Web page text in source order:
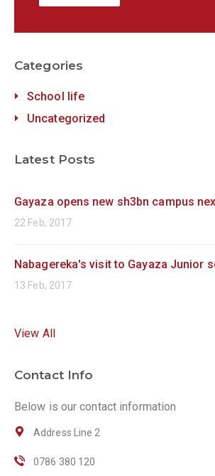
Categories
School life
Uncategorized
Latest Posts
Gayaza opens new sh3bn campus
22 Feb, 2017
Nabagereka's visit to Gayaza Junior
13 Feb, 2017
View All
Contact Info
Below is our contact information
Address Line 2
0786 380 120